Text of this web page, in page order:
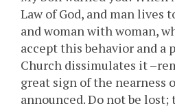
Law of God, and man lives
and woman with woman,
accept this behavior and a
Church dissimulates it
great sign of the nearness
announced. Do not be